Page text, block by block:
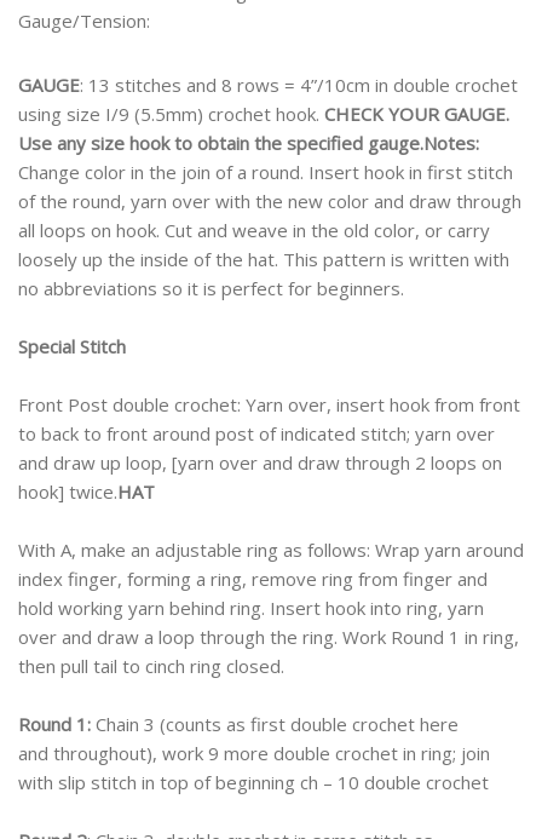
Gauge/Tension:
GAUGE: 13 stitches and 8 rows = 4”/10cm in double crochet
using size I/9 (5.5mm) crochet hook. CHECK YOUR GAUGE.
Use any size hook to obtain the specified gauge.Notes:
Change color in the join of a round. Insert hook in first stitch
of the round, yarn over with the new color and draw through
all loops on hook. Cut and weave in the old color, or carry
loosely up the inside of the hat. This pattern is written with
no abbreviations so it is perfect for beginners.
Special Stitch
Front Post double crochet: Yarn over, insert hook from front
to back to front around post of indicated stitch; yarn over
and draw up loop, [yarn over and draw through 2 loops on
hook] twice.HAT
With A, make an adjustable ring as follows: Wrap yarn around
index finger, forming a ring, remove ring from finger and
hold working yarn behind ring. Insert hook into ring, yarn
over and draw a loop through the ring. Work Round 1 in ring,
then pull tail to cinch ring closed.
Round 1: Chain 3 (counts as first double crochet here
and throughout), work 9 more double crochet in ring; join
with slip stitch in top of beginning ch – 10 double crochet